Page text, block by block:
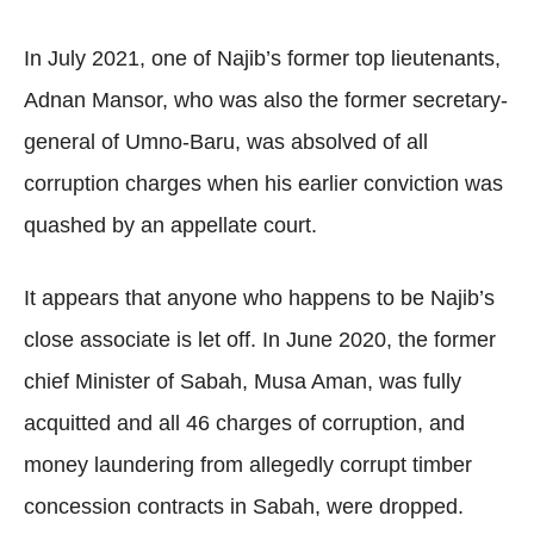
In July 2021, one of Najib’s former top lieutenants,
Adnan Mansor, who was also the former secretary-
general of Umno-Baru, was absolved of all
corruption charges when his earlier conviction was
quashed by an appellate court.
It appears that anyone who happens to be Najib’s
close associate is let off. In June 2020, the former
chief Minister of Sabah, Musa Aman, was fully
acquitted and all 46 charges of corruption, and
money laundering from allegedly corrupt timber
concession contracts in Sabah, were dropped.